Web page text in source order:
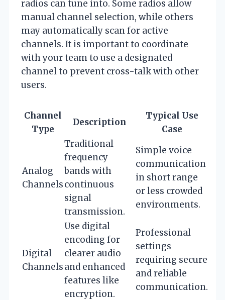
radios can tune into. Some radios allow
manual channel selection, while others
may automatically scan for active
channels. It is important to coordinate
with your team to use a designated
channel to prevent cross-talk with other
users.
Channel
Type
Description
Typical Use
Case
Analog
Channels
Traditional
frequency
bands with
continuous
signal
transmission.
Simple voice
communication
in short range
or less crowded
environments.
Digital
Channels
Use digital
encoding for
clearer audio
and enhanced
features like
encryption.
Professional
settings
requiring secure
and reliable
communication.